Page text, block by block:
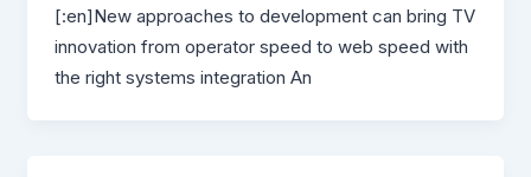
[:en]New approaches to development can bring TV
innovation from operator speed to web speed with
the right systems integration An